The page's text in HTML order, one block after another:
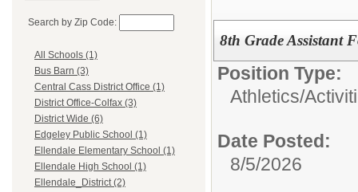
Search by Zip Code:
All Schools (1)
Bus Barn (3)
Central Cass District Office (1)
District Office-Colfax (3)
District Wide (6)
Edgeley Public School (1)
Ellendale Elementary School (1)
Ellendale High School (1)
Ellendale_District (2)
8th Grade Assistant
Position Type:
Athletics/
Date Posted:
8/5/2026